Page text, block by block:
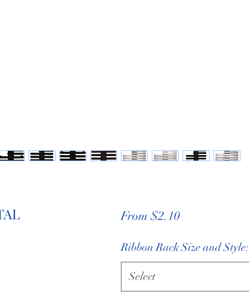
From $2.10Sale
Ribbon Rack Size and Style:
Select